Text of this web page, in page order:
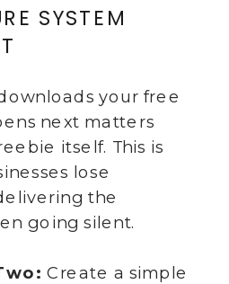
SYSTEM
your free
next matters
itself. This is
lose
the
going silent.
Create a simple